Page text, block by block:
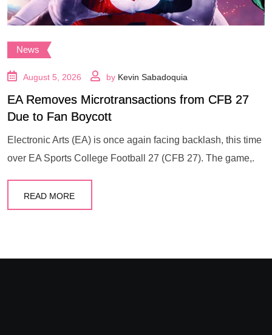
News
August 5, 2026 by Kevin Sabadoquia
EA Removes Microtransactions from CFB 27
Due to Fan Boycott
Electronic Arts (EA) is once again facing backlash, this time
over EA Sports College Football 27 (CFB 27). The game,.
READ MORE